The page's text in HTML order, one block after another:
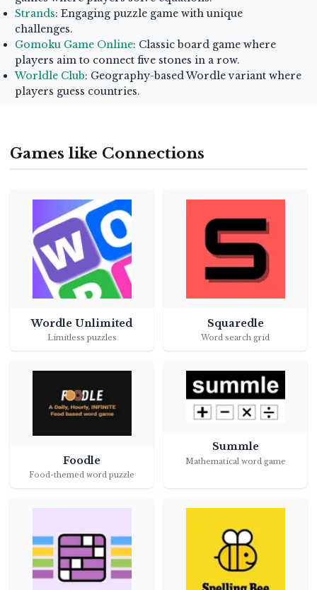
Strands: Engaging puzzle game with unique
challenges.
Gomoku Game Online: Classic board game where
players aim to connect five stones in a row.
Worldle Club: Geography-based Wordle variant where
players guess countries.
Games like Connections
Wordle Unlimited
Limitless puzzles
Squaredle
Word search grid
Foodle
Food-themed word puzzle
Summle
Mathematical word game